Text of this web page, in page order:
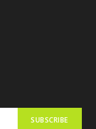
SUBSCRIBE